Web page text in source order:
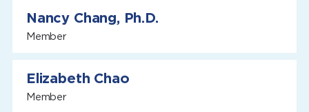
Nancy Chang, Ph.D.
Member
Elizabeth Chao
Member